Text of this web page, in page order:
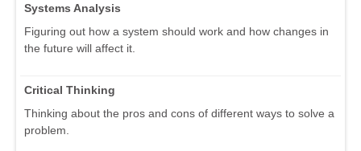
Systems Analysis
Figuring out how a system should work and how changes in
the future will affect it.
Critical Thinking
Thinking about the pros and cons of different ways to solve a
problem.